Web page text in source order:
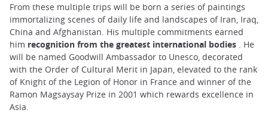
From these multiple trips will be born a series of paintings
immortalizing scenes of daily life and landscapes of Iran, Iraq,
China and Afghanistan. His multiple commitments earned
him recognition from the greatest international bodies . He
will be named Goodwill Ambassador to Unesco, decorated
with the Order of Cultural Merit in Japan, elevated to the rank
of Knight of the Legion of Honor in France and winner of the
Ramon Magsaysay Prize in 2001 which rewards excellence in
Asia.